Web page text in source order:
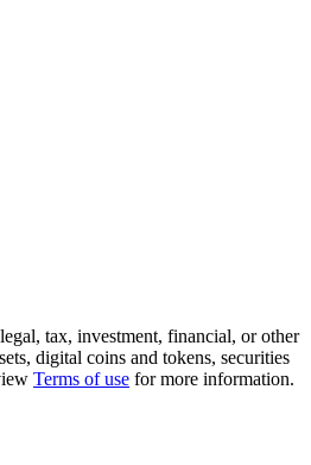
tax, investment, financial, or other
digital coins and tokens, securities
Terms of use for more information.